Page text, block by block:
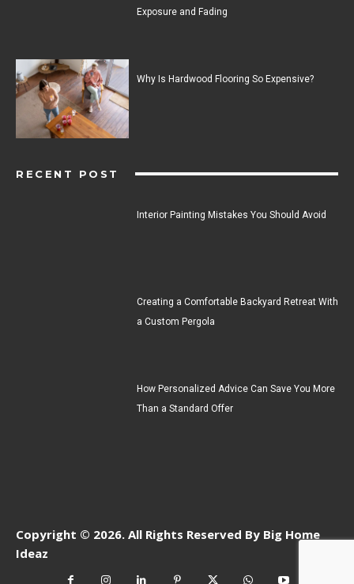
Exposure and Fading
Why Is Hardwood Flooring So Expensive?
RECENT POST
Interior Painting Mistakes You Should Avoid
Creating a Comfortable Backyard Retreat With
a Custom Pergola
How Personalized Advice Can Save You More
Than a Standard Offer
Copyright © 2026. All Rights Reserved By Big Home
Ideaz